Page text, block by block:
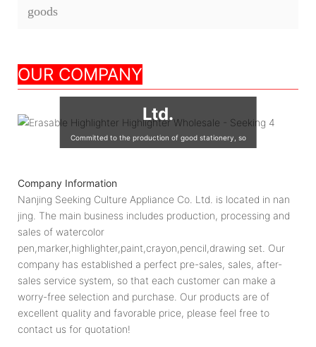
goods
OUR COMPANY
Culture Appliance Co.,
Ltd.
Committed to the production of good stationery, so
Company Information
Nanjing Seeking Culture Appliance Co. Ltd. is located in nan
jing. The main business includes production, processing and
sales of watercolor
pen,marker,highlighter,paint,crayon,pencil,drawing set. Our
company has established a perfect pre-sales, sales, after-
sales service system, so that each customer can make a
worry-free selection and purchase. Our products are of
excellent quality and favorable price, please feel free to
contact us for quotation!